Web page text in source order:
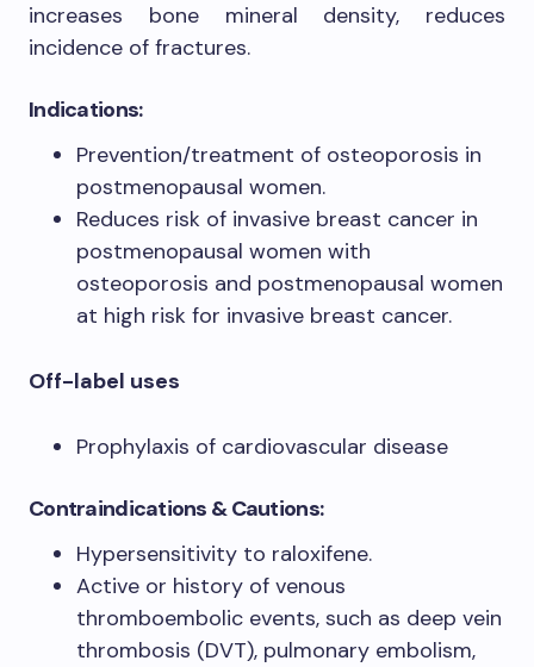
increases bone mineral density, reduces
incidence of fractures.
Indications:
Prevention/treatment of osteoporosis in
postmenopausal women.
Reduces risk of invasive breast cancer in
postmenopausal women with
osteoporosis and postmenopausal women
at high risk for invasive breast cancer.
Off-label uses
Prophylaxis of cardiovascular disease
Contraindications & Cautions:
Hypersensitivity to raloxifene.
Active or history of venous
thromboembolic events, such as deep vein
thrombosis (DVT), pulmonary embolism,